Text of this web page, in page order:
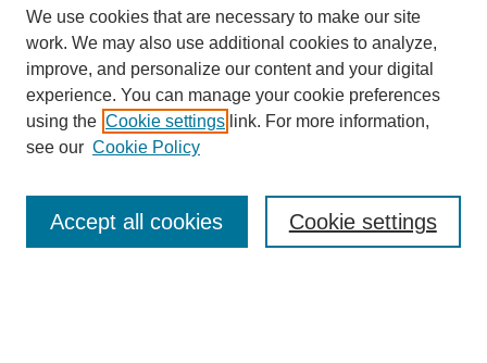
Enter search terms:
We use cookies that are necessary to make our site
work. We may also use additional cookies to analyze,
improve, and personalize our content and your digital
experience. You can manage your cookie preferences
using the Cookie settings link. For more information,
see our Cookie Policy
Cookie settings
Accept all cookies